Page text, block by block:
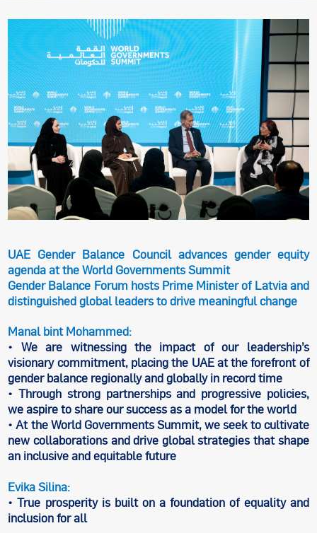
UAE Gender Balance Council advances gender equity
agenda at the World Governments Summit
Gender Balance Forum hosts Prime Minister of Latvia and
distinguished global leaders to drive meaningful change
Manal bint Mohammed:
• We are witnessing the impact of our leadership’s
visionary commitment, placing the UAE at the forefront of
gender balance regionally and globally in record time
• Through strong partnerships and progressive policies,
we aspire to share our success as a model for the world
• At the World Governments Summit, we seek to cultivate
new collaborations and drive global strategies that shape
an inclusive and equitable future
Evika Silina:
• True prosperity is built on a foundation of equality and
inclusion for all